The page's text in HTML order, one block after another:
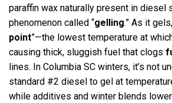
paraffin wax naturally present in
phenomenon called “gelling.” As it
point”—the lowest temperature at
causing thick, sluggish fuel that clogs
lines. In Columbia SC winters, it’s not
standard #2 diesel to gel at
while additives and winter blends